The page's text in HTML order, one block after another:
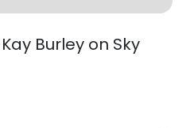
Burley on Sky